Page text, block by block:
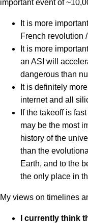
important event of
It is more
French revolution
It is more
an ASI will
dangerous than
It is definitely
internet and all
If the takeoff is
may be the most
history of the
than the
Earth, and to the
the only place in
My views on timelines
I currently think